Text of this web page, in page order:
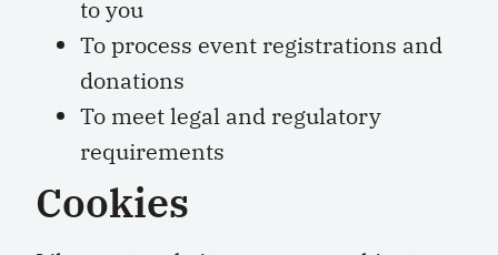
to you
To process event registrations and
donations
To meet legal and regulatory
requirements
Cookies